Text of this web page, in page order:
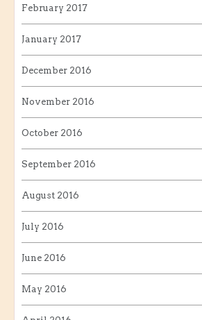
February 2017
January 2017
December 2016
November 2016
October 2016
September 2016
August 2016
July 2016
June 2016
May 2016